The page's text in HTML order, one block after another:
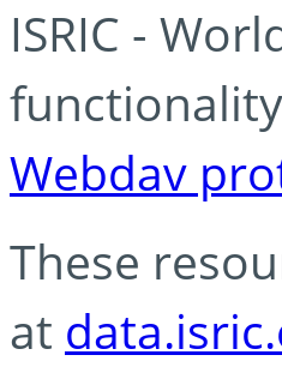
ISRIC -
Webdav
These
at